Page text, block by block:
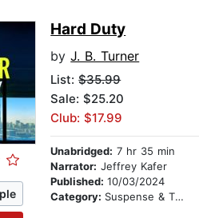
Hard Duty
byJ. B. Turner
List:$35.99
Sale: $25.20
Club: $17.99
Unabridged: 7 hr 35 min
Narrator: Jeffrey Kafer
Published:10/03/2024
Category: Suspense & Thriller